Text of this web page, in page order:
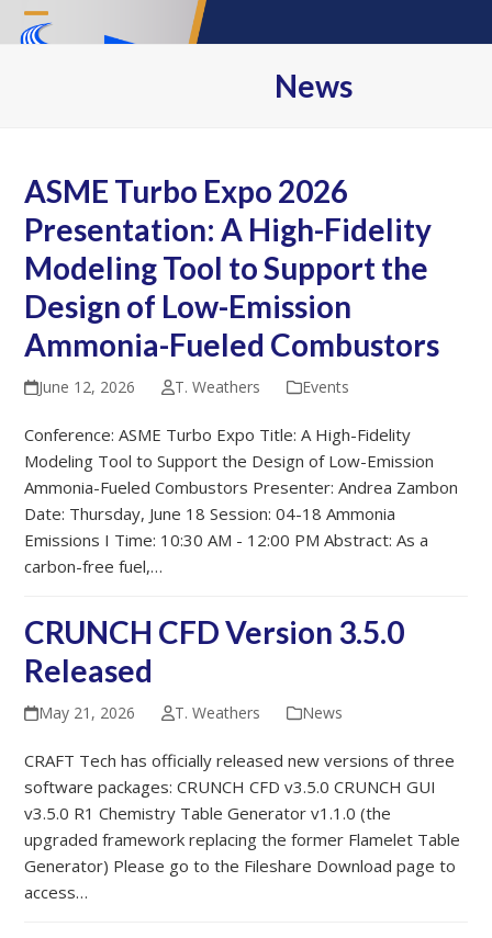
Skip
Open
Close
News
ASME Turbo Expo 2026
Presentation: A High-Fidelity
Modeling Tool to Support the
Design of Low-Emission
Ammonia-Fueled Combustors
June 12, 2026 T. Weathers Events
Conference: ASME Turbo Expo Title: A High-Fidelity
Modeling Tool to Support the Design of Low-Emission
Ammonia-Fueled Combustors Presenter: Andrea Zambon
Date: Thursday, June 18 Session: 04-18 Ammonia
Emissions I Time: 10:30 AM - 12:00 PM Abstract: As a
carbon-free fuel,…
CRUNCH CFD Version 3.5.0
Released
May 21, 2026 T. Weathers News
CRAFT Tech has officially released new versions of three
software packages: CRUNCH CFD v3.5.0 CRUNCH GUI
v3.5.0 R1 Chemistry Table Generator v1.1.0 (the
upgraded framework replacing the former Flamelet Table
Generator) Please go to the Fileshare Download page to
access…